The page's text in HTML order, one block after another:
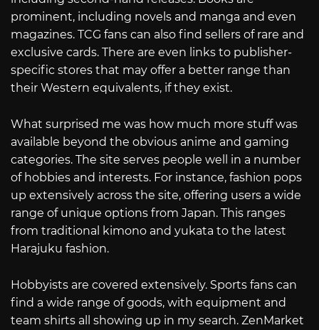
prominent, including novels and manga and even
magazines. TCG fans can also find sellers of rare and
exclusive cards. There are even links to publisher-
specific stores that may offer a better range than
their Western equivalents, if they exist.
What surprised me was how much more stuff was
available beyond the obvious anime and gaming
categories. The site serves people well in a number
of hobbies and interests. For instance, fashion pops
up extensively across the site, offering users a wide
range of unique options from Japan. This ranges
from traditional kimono and yukata to the latest
Harajuku fashion.
Hobbyists are covered extensively. Sports fans can
find a wide range of goods, with equipment and
team shirts all showing up in my search. ZenMarket